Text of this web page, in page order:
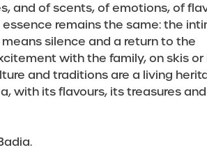
and of scents, of emotions, of
remains the same: the
silence and a return to the
with the family, on skis or
and traditions are a living
with its flavours, its treasures